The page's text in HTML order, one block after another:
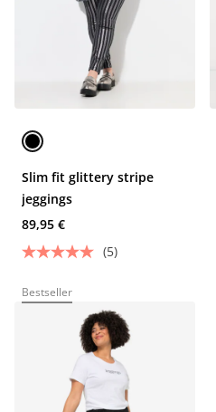
Slim fit glittery stripe
jeggings
89,95 €
(5)
Bestseller